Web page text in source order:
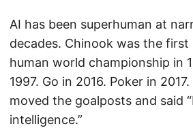
AI has been superhuman at
decades. Chinook was the
human world championship in
1997. Go in 2016. Poker in
moved the goalposts and said
intelligence.”